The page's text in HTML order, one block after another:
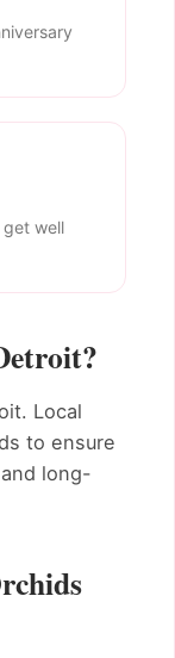
well
Local
to ensure
long-